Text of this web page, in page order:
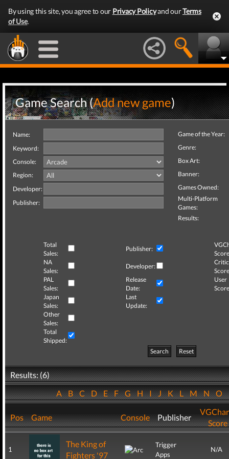
By using this site, you agree to our Privacy Policyand ourTerms
of Use.
Game Search (Add new game)
Name:
Keyword:
Console:
Region:
Developer:
Publisher:
Game of the Year:
Genre:
Box Art:
Banner:
Games Owned:
Multi-Platform
Games:
Results:
Total
Sales:
Publisher:
NA
Sales:
Developer:
Critic
PAL
Sales:
Release
Date:
User
Japan
Sales:
Last
Update:
Other
Sales:
Total
Shipped:
Search
Reset
Results: (6)
ABCDEFGHIJKLMNO
Pos Game Console Publisher
Score
1
The King of
Fighters '97
Trigger
Apps
N/A